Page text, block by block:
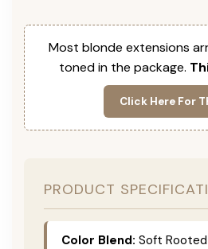
Most blonde extensions
toned in the package.
Click Here For
PRODUCT
Color Blend: Soft